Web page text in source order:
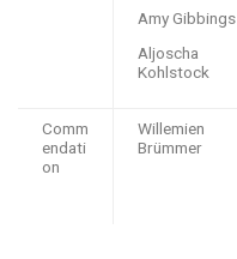
Amy Gibbings
Aljoscha
Kohlstock
Comm
endati
on
Willemien
Brümmer